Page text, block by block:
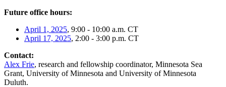
Future office hours:
April 1, 2025, 9:00 - 10:00 a.m. CT
April 17, 2025, 2:00 - 3:00 p.m. CT
Contact:
Alex Frie, research and fellowship coordinator, Minnesota Sea
Grant, University of Minnesota and University of Minnesota
Duluth.